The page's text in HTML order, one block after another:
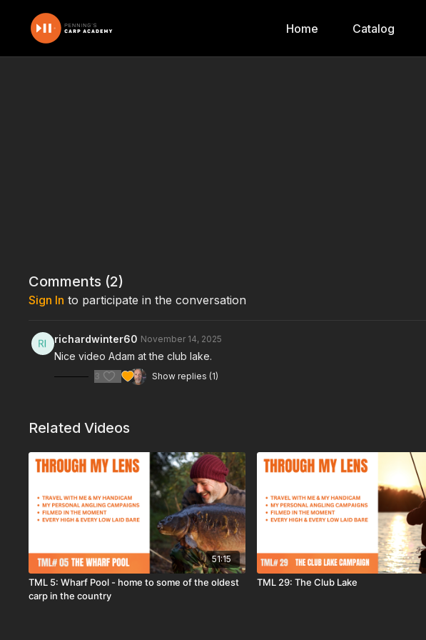
Home Catalog
Comments (2)
Sign In to participate in the conversation
richardwinter60 November 14, 2025
Nice video Adam at the club lake.
3 Show replies (1)
Related Videos
51:15
TML 5: Wharf Pool - home to some of the oldest
carp in the country
TML 29: The Club Lake